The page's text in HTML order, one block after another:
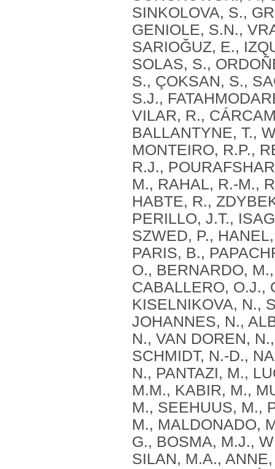
SINKOLOVA, S.,
GENIOLE, S.N.,
SARIOĞUZ, E.,
SOLAS, S.,
S., ÇOKSAN, S.,
S.J.,
VILAR, R.,
BALLANTYNE, T.,
MONTEIRO, R.P.,
R.J.,
M., RAHAL, R.-M.,
HABTE, R.,
PERILLO, J.T.,
SZWED, P.,
PARIS, B.,
O., BERNARDO,
CABALLERO, O.J.,
KISELNIKOVA, N.,
JOHANNES, N.,
N., VAN DOREN,
SCHMIDT, N.-D.,
N., PANTAZI, M.,
M.M., KABIR, M.,
M., SEEHUUS, M.,
M., MALDONADO,
G., BOSMA, M.J.,
SILAN, M.A.,